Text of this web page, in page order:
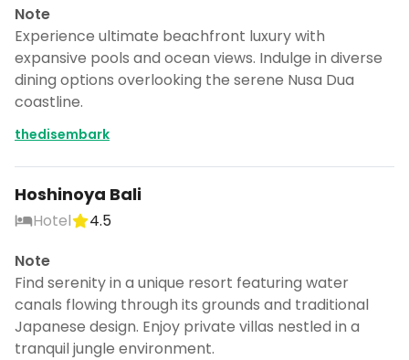
Note
Experience ultimate beachfront luxury with
expansive pools and ocean views. Indulge in diverse
dining options overlooking the serene Nusa Dua
coastline.
thedisembark
Hoshinoya Bali
Hotel
4.5
Note
Find serenity in a unique resort featuring water
canals flowing through its grounds and traditional
Japanese design. Enjoy private villas nestled in a
tranquil jungle environment.